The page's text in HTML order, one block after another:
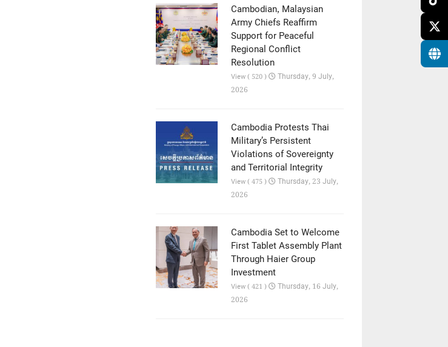
Cambodian, Malaysian
Army Chiefs Reaffirm
Support for Peaceful
Regional Conflict
Resolution
View ( 520 )
Thursday, 9 July,
2026
Cambodia Protests Thai
Military’s Persistent
Violations of Sovereignty
and Territorial Integrity
View ( 475 )
Thursday, 23 July,
2026
Cambodia Set to Welcome
First Tablet Assembly Plant
Through Haier Group
Investment
View ( 421 )
Thursday, 16 July,
2026